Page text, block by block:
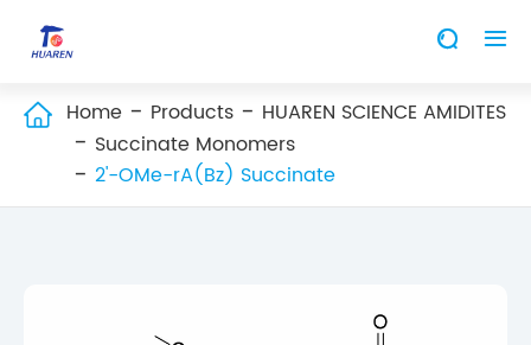
 
 Home Products
HUAREN SCIENCE AMIDITES
Succinate Monomers
2'-OMe-rA(Bz) Succinate